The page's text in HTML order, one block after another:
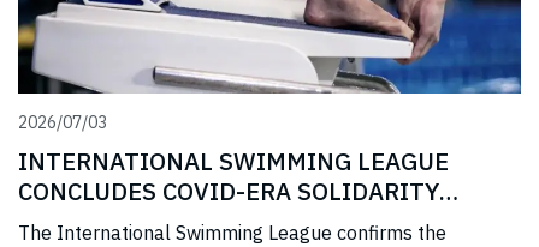
2026/07/03
INTERNATIONAL SWIMMING LEAGUE
CONCLUDES COVID-ERA SOLIDARITY
PROGRAMME
The International Swimming League confirms the